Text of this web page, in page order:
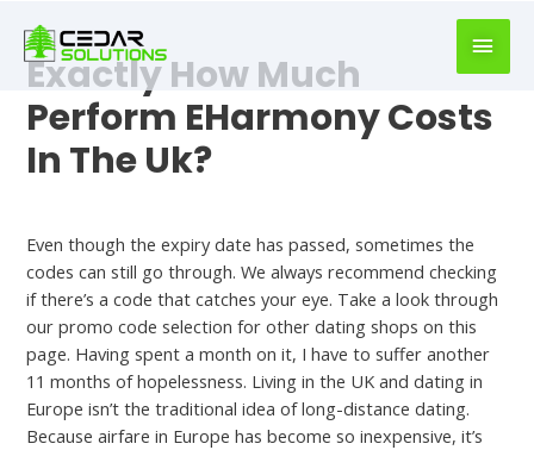
writer
https://book-
success.com/
Exactly How Much
Perform EHarmony Costs
In The Uk?
Even though the expiry date has passed, sometimes the
codes can still go through. We always recommend checking
if there’s a code that catches your eye. Take a look through
our promo code selection for other dating shops on this
page. Having spent a month on it, I have to suffer another
11 months of hopelessness. Living in the UK and dating in
Europe isn’t the traditional idea of long-distance dating.
Because airfare in Europe has become so inexpensive, it’s